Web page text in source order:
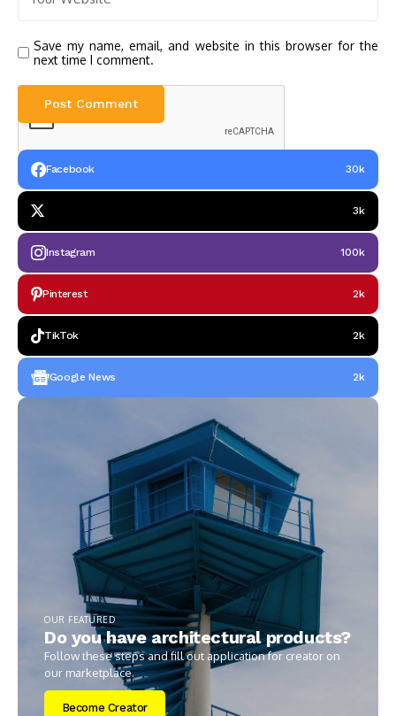
Save my name, email, and website in this browser for the
next time I comment.
Facebook 30k
3k
Instagram 100k
Pinterest 2k
TikTok 2k
Google News 2k
OUR FEATURED
Do you have architectural products?
Follow these steps and fill out application for creator on
our marketplace.
Become Creator